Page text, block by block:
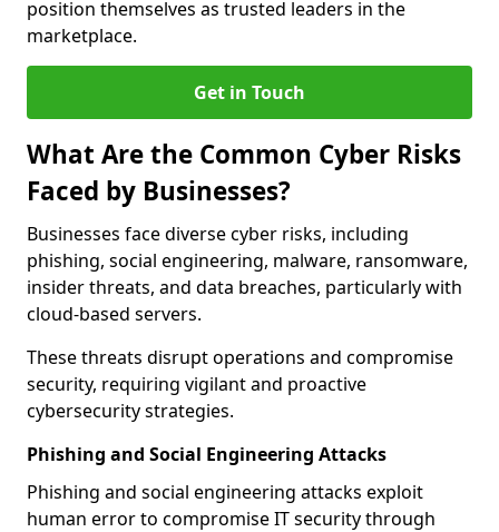
position themselves as trusted leaders in the
marketplace.
Get in Touch
What Are the Common Cyber Risks
Faced by Businesses?
Businesses face diverse cyber risks, including
phishing, social engineering, malware, ransomware,
insider threats, and data breaches, particularly with
cloud-based servers.
These threats disrupt operations and compromise
security, requiring vigilant and proactive
cybersecurity strategies.
Phishing and Social Engineering Attacks
Phishing and social engineering attacks exploit
human error to compromise IT security through